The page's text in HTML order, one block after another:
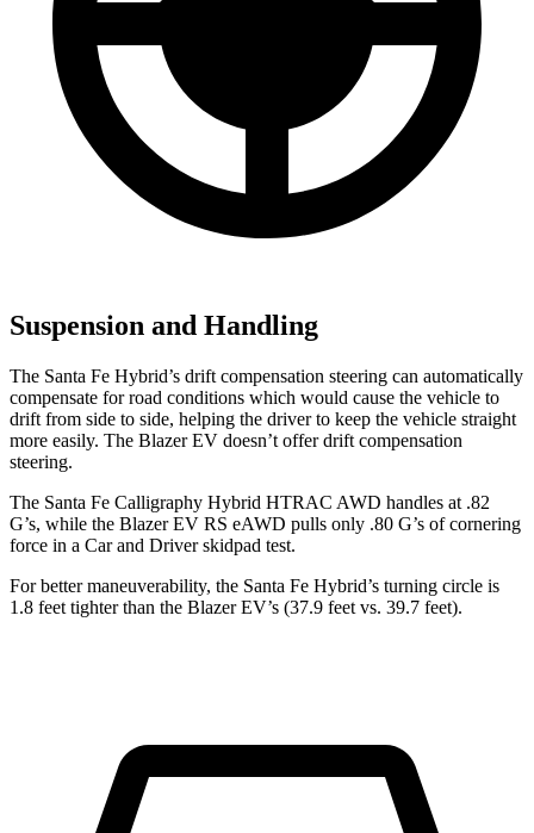
Suspension and Handling
The Santa Fe Hybrid’s drift compensation steering can automatically
compensate for road conditions which would cause the vehicle to
drift from side to side, helping the driver to keep the vehicle straight
more easily. The Blazer EV doesn’t offer drift compensation
steering.
The Santa Fe Calligraphy Hybrid HTRAC AWD handles at .82
G’s, while the Blazer EV RS eAWD pulls only .80 G’s of cornering
force in a Car and Driverskidpad test.
For better maneuverability, the Santa Fe Hybrid’s turning circle is
1.8 feet tighter than the Blazer EV’s (37.9 feet vs. 39.7 feet).